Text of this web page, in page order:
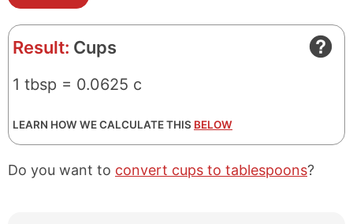
Result: Cups
1 tbsp = 0.0625 c
LEARN HOW WE CALCULATE THIS BELOW
Do you want to convert cups to tablespoons?